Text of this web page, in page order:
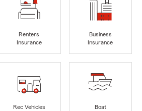
Renters
Insurance
Business
Insurance
Rec Vehicles
Boat